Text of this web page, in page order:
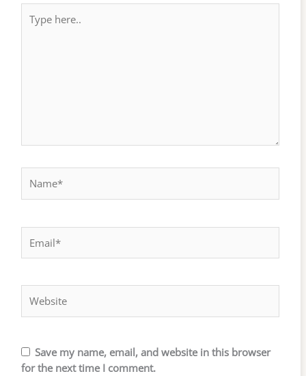
here..
Save my name, email, and website in this browser
for the next time I comment.